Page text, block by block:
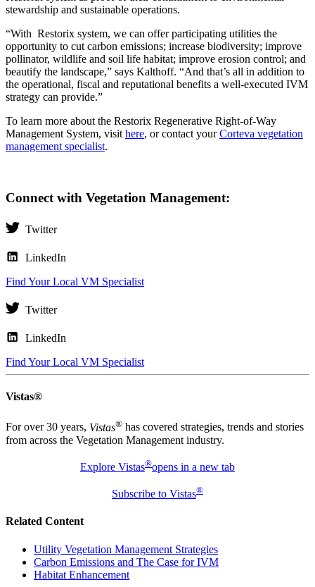
stewardship and sustainable operations.
“With Restorix system, we can offer participating utilities the
opportunity to cut carbon emissions; increase biodiversity; improve
pollinator, wildlife and soil life habitat; improve erosion control; and
beautify the landscape,” says Kalthoff. “And that’s all in addition to
the operational, fiscal and reputational benefits a well-executed IVM
strategy can provide.”
To learn more about the Restorix Regenerative Right-of-Way
Management System, visit here, or contact yourCorteva vegetation
management specialist.
Connect with Vegetation Management:
Twitter
LinkedIn
Find Your Local VM Specialist
Twitter
LinkedIn
Find Your Local VM Specialist
Vistas®
For over 30 years, Vistas® has covered strategies, trends and stories
from across the Vegetation Management industry.
Explore Vistas®opens in a new tab
Subscribe to Vistas®
Related Content
Utility Vegetation Management Strategies
Carbon Emissions and The Case for IVM
Habitat Enhancement